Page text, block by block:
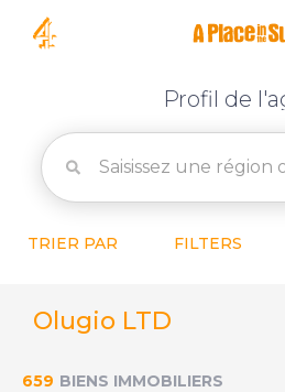
Profil de
TRIER PAR FILTERS
Olugio LTD
659 BIENS IMMOBILIERS